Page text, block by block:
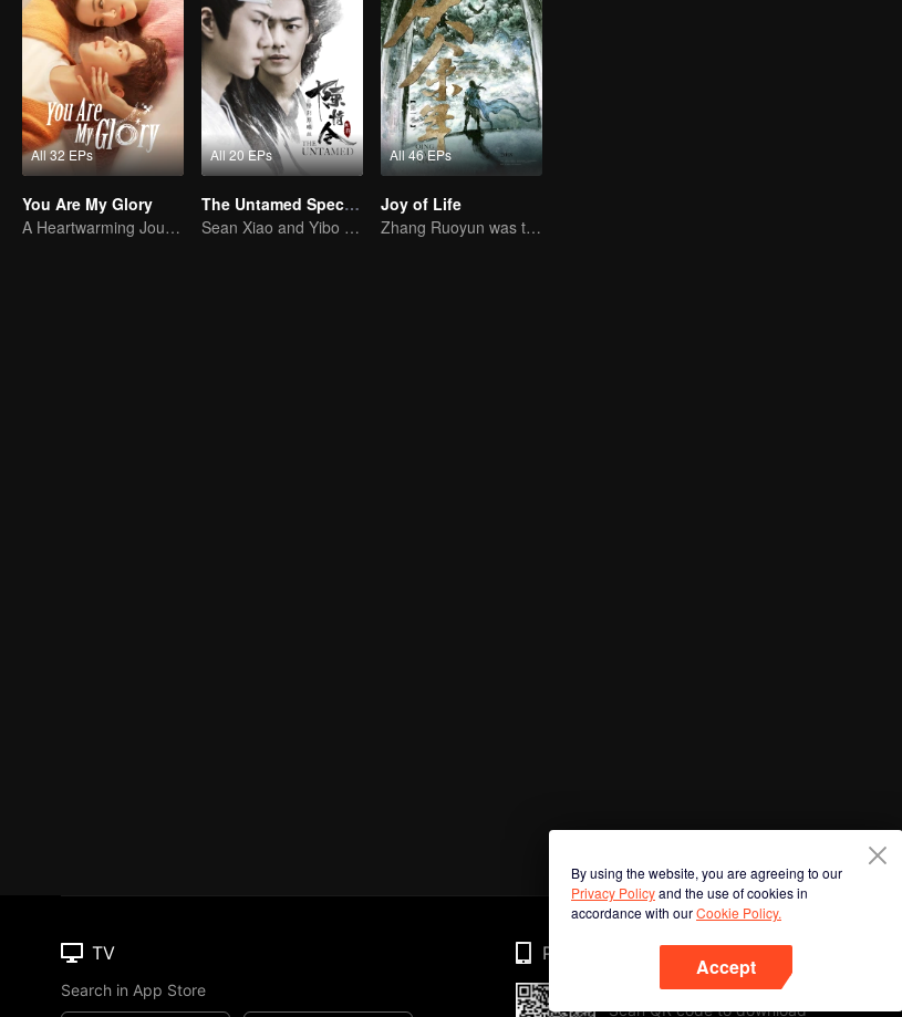
All 32 EPs
You Are My Glory
A Heartwarming Journey of Healing and Romance
All 20 EPs
The Untamed Special Edition
Sean Xiao and Yibo Wang lead the stunning casts
All 46 EPs
Joy of Life
Zhang Ruoyun was trapped in court with a risky life
By using the website, you are agreeing to our
Privacy Policyand the use of cookies in
accordance with ourCookie Policy.
Accept
TV
Search in App Store
Phone
Scan QR code to download